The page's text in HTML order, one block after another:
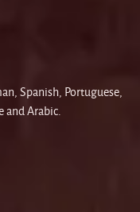
Spanish, Portuguese,
and Arabic.